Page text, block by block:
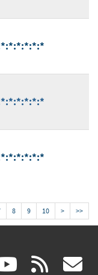
8 9 10 > >>
(link rss